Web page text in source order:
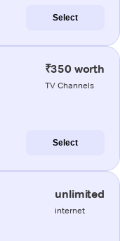
Select
₹350 worth
TV Channels
Select
unlimited
internet